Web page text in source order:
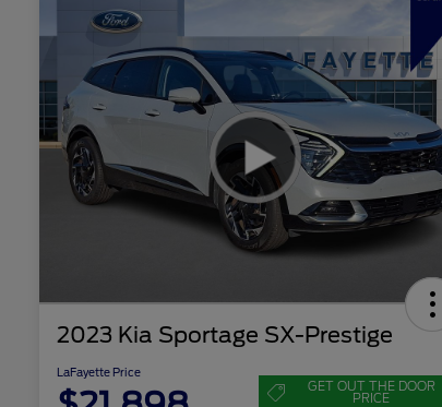
2023 Kia Sportage SX-Prestige
LaFayette Price
GET OUT THE DOOR
PRICE